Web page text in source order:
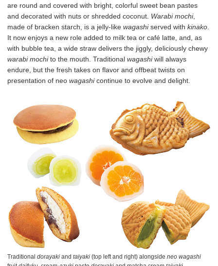
are round and covered with bright, colorful sweet bean pastes
and decorated with nuts or shredded coconut. Warabi mochi,
made of bracken starch, is a jelly-like wagashiserved with kinako.
It now enjoys a new role added to milk tea or café latte, and, as
with bubble tea, a wide straw delivers the jiggly, deliciously chewy
warabi mochito the mouth. Traditional wagashiwill always
endure, but the fresh takes on flavor and offbeat twists on
presentation of neo wagashicontinue to evolve and delight.
Traditional dorayaki and taiyaki (top left and right) alongside neo wagashi